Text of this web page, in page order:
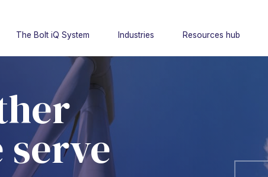
The Bolt iQ System Industries Resources hub